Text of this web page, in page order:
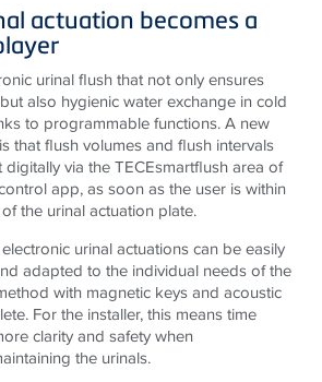
actuation becomes a
urinal flush that not only ensures
also hygienic water exchange in cold
to programmable functions. A new
that flush volumes and flush intervals
via the TECEsmartflush area of
app, as soon as the user is within
the urinal actuation plate.
urinal actuations can be easily
adapted to the individual needs of the
with magnetic keys and acoustic
For the installer, this means time
clarity and safety when
the urinals.